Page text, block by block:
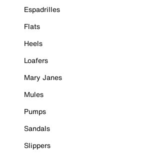
Espadrilles
Flats
Heels
Loafers
Mary Janes
Mules
Pumps
Sandals
Slippers